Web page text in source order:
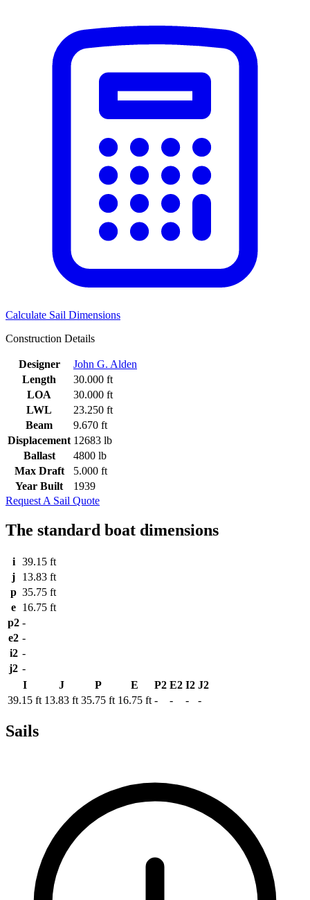
Calculate Sail Dimensions
Construction Details
Designer
John G. Alden
Length
30.000 ft
LOA
30.000 ft
LWL
23.250 ft
Beam
9.670 ft
Displacement 12683 lb
Ballast
4800 lb
Max Draft
5.000 ft
Year Built
1939
Request A Sail Quote
The standard boat dimensions
i
39.15 ft
j
13.83 ft
p 35.75 ft
e 16.75 ft
p2 -
e2 -
i2 -
j2 -
I
J P E P2 E2 I2 J2
39.15 ft 13.83 ft 35.75 ft 16.75 ft - - - -
Sails